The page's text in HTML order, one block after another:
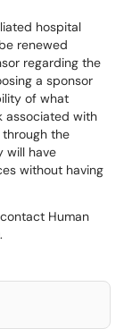
hospital
renewed
regarding the
a sponsor
of what
associated with
through the
will have
without having
Human